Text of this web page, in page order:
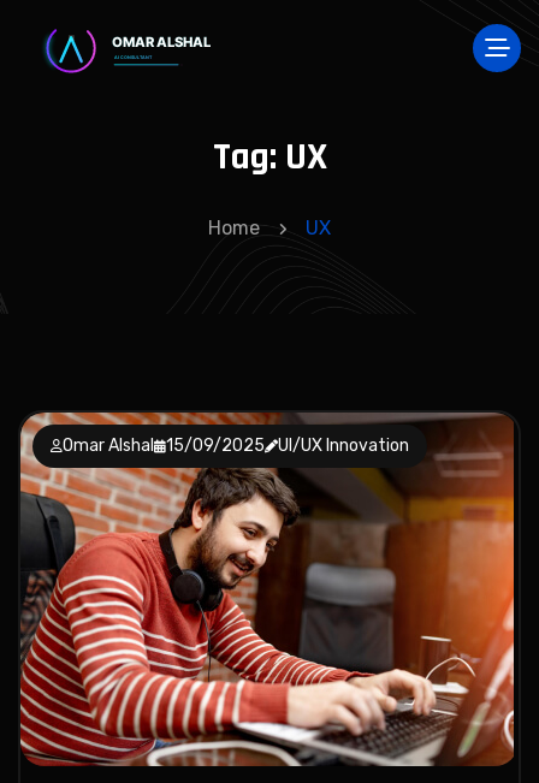
Tag: UX
Home UX
Omar Alshal 15/09/2025 UI/UX Innovation